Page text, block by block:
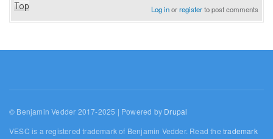
Top Log inorregisterto post comments
© Benjamin Vedder 2017-2025 | Powered by Drupal
VESC is a registered trademark of Benjamin Vedder. Read thetrademark